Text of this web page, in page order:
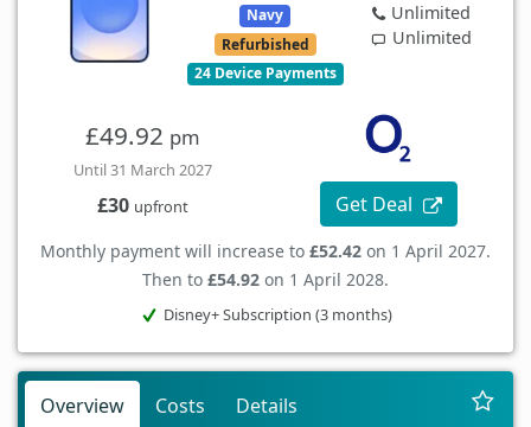
Navy
Refurbished
24 Device Payments
Unlimited
Unlimited
£49.92 pm
Until 31 March 2027
£30 upfront Get Deal
Monthly payment will increase to £52.42 on 1 April 2027.
Then to £54.92 on 1 April 2028.
Disney+ Subscription (3 months)
Overview Costs Details